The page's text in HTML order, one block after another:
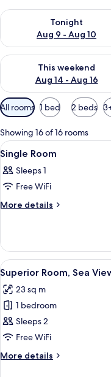
Tonight
Aug 9 - Aug 10
Check availability for
This weekend
Aug 14 - Aug 16
Check availability for this
Available
filters
for
rooms
All rooms 1 bed 2 beds
Showing 16 of 16 rooms
View
all
photos
for
Single
5
Single Room
Sleeps 1
Free WiFi
More details
More
Room
View
all
photos
for
Superior
Room,
Sea
View
14
Superior Room, Sea
23 sq m
1 bedroom
Sleeps 2
Free WiFi
More details
More